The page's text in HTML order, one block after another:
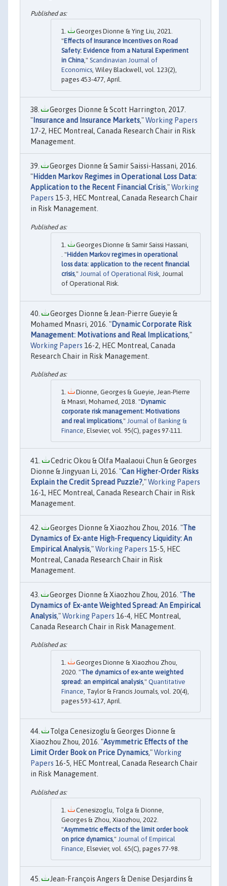
Georges Dionne & Ying Liu, 2021.
"Effects of Insurance Incentives on Road
Safety: Evidence from a Natural Experiment
in China," Scandinavian Journal of
Economics, Wiley Blackwell, vol. 123(2),
pages 453-477, April.
Georges Dionne & Scott Harrington, 2017.
"Insurance and Insurance Markets,"Working Papers
17-2, HEC Montreal, Canada Research Chair in Risk
Management.
Georges Dionne & Samir Saissi-Hassani, 2016.
"Hidden Markov Regimes in Operational Loss Data:
Application to the Recent Financial Crisis,"Working
Papers 15-3, HEC Montreal, Canada Research Chair
in Risk Management.
Georges Dionne & Samir Saissi Hassani,
. "Hidden Markov regimes in operational
loss data: application to the recent financial
crisis," Journal of Operational Risk , Journal
of Operational Risk.
Georges Dionne & Jean-Pierre Gueyie &
Mohamed Mnasri, 2016. "Dynamic Corporate Risk
Management: Motivations and Real Implications,"
Working Papers 16-2, HEC Montreal, Canada
Research Chair in Risk Management.
Dionne, Georges & Gueyie, Jean-Pierre
& Mnasri, Mohamed, 2018. "Dynamic
corporate risk management: Motivations
and real implications," Journal of Banking &
Finance , Elsevier, vol. 95(C), pages 97-111.
Cedric Okou & Olfa Maalaoui Chun & Georges
Dionne & Jingyuan Li, 2016. "Can Higher-Order Risks
Explain the Credit Spread Puzzle?,"Working Papers
16-1, HEC Montreal, Canada Research Chair in Risk
Management.
Georges Dionne & Xiaozhou Zhou, 2016. "The
Dynamics of Ex-ante High-Frequency Liquidity: An
Empirical Analysis,"Working Papers 15-5, HEC
Montreal, Canada Research Chair in Risk
Management.
Georges Dionne & Xiaozhou Zhou, 2016. "The
Dynamics of Ex-ante Weighted Spread: An Empirical
Analysis,"Working Papers 16-4, HEC Montreal,
Canada Research Chair in Risk Management.
Georges Dionne & Xiaozhou Zhou,
2020. "The dynamics of ex-ante weighted
spread: an empirical analysis," Quantitative
Finance, Taylor & Francis Journals, vol. 20(4),
pages 593-617, April.
Tolga Cenesizoglu & Georges Dionne &
Xiaozhou Zhou, 2016. "Asymmetric Effects of the
Limit Order Book on Price Dynamics,"Working
Papers 16-5, HEC Montreal, Canada Research Chair
in Risk Management.
Cenesizoglu, Tolga & Dionne,
Georges & Zhou, Xiaozhou, 2022.
"Asymmetric effects of the limit order book
on price dynamics," Journal of Empirical
Finance , Elsevier, vol. 65(C), pages 77-98.
Jean-François Angers & Denise Desjardins &